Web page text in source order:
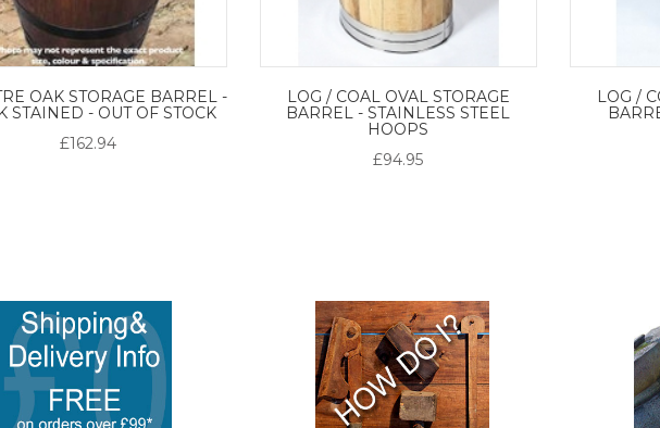
OAK STORAGE BARREL -
STAINED - OUT OF STOCK
£162.94
LOG / COAL OVAL STORAGE
BARREL - STAINLESS STEEL
HOOPS
£94.95
LOG /